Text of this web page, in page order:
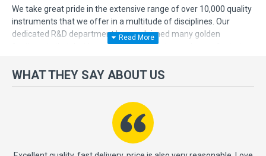
We take great pride in the extensive range of over 10,000 quality
instruments that we offer in a multitude of disciplines. Our
dedicated R&D department has acclaimed many golden
feathers in their hat by modifying, designing and manufacturing
more importantly, we have a very significant policy of effective
WHAT THEY SAY ABOUT US